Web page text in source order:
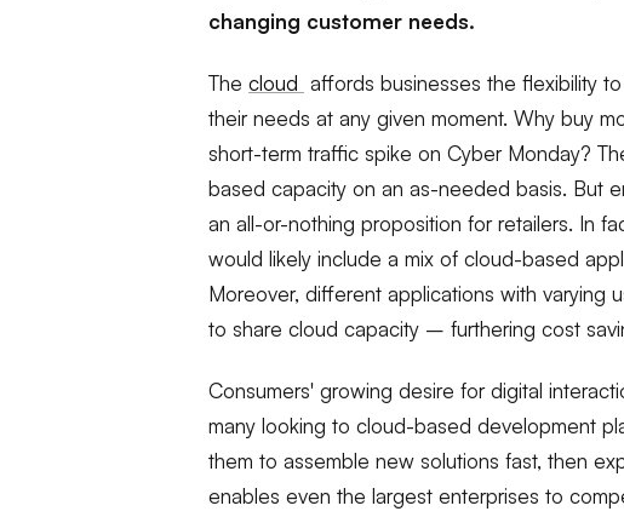
changing customer needs.
The cloud affords businesses the flexibility
their needs at any given moment. Why buy
short-term traffic spike on Cyber Monday?
based capacity on an as-needed basis. But
an all-or-nothing proposition for retailers. In
would likely include a mix of cloud-based
Moreover, different applications with varying
to share cloud capacity – furthering cost
Consumers' growing desire for digital
many looking to cloud-based development
them to assemble new solutions fast, then
enables even the largest enterprises to